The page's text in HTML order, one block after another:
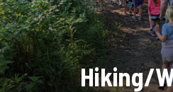
Hiking/